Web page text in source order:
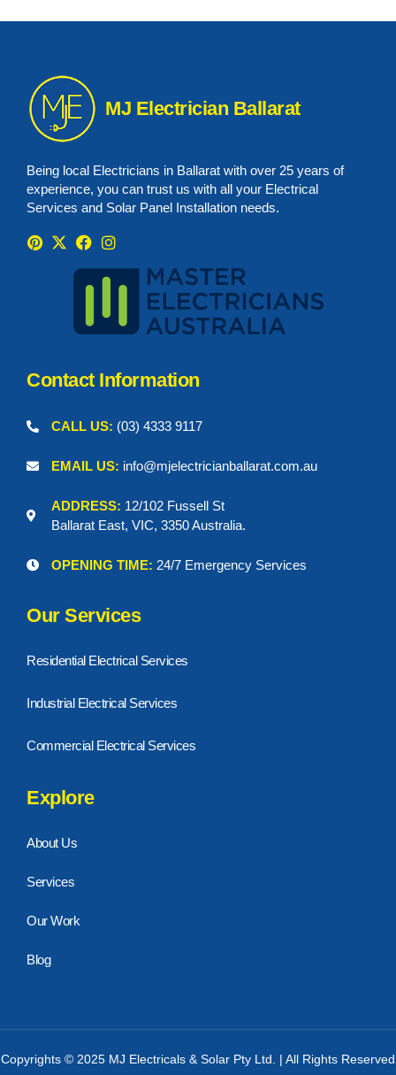
MJ Electrician Ballarat
Being local Electricians in Ballarat with over 25 years of
experience, you can trust us with all your Electrical
Services and Solar Panel Installation needs.
Contact Information
CALL US: (03) 4333 9117
EMAIL US: info@mjelectricianballarat.com.au
ADDRESS: 12/102 Fussell St
Ballarat East, VIC, 3350 Australia.
OPENING TIME: 24/7 Emergency Services
Our Services
Residential Electrical Services
Industrial Electrical Services
Commercial Electrical Services
Explore
About Us
Services
Our Work
Blog
Copyrights © 2025 MJ Electricals & Solar Pty Ltd. | All Rights Reserved